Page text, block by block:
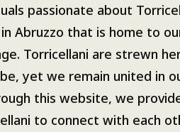
passionate about
Abruzzo that is home to
Torricellani are strewn
yet we remain united in
this website, we
to connect with each